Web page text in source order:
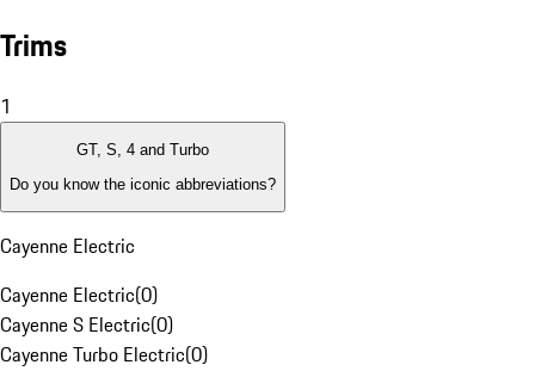
Trims
1
GT, S, 4 and Turbo
Do you know the iconic abbreviations?
Cayenne Electric
Cayenne Electric(0)
Cayenne S Electric(0)
Cayenne Turbo Electric(0)